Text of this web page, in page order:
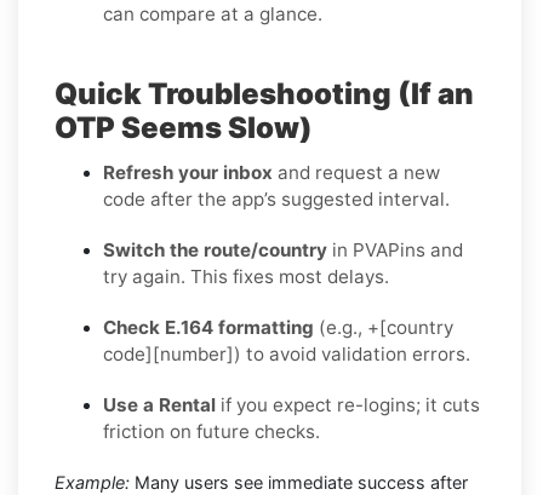
can compare at a glance.
Quick Troubleshooting (If an
OTP Seems Slow)
Refresh your inbox and request a new
code after the app’s suggested interval.
Switch the route/country in PVAPins and
try again. This fixes most delays.
Check E.164 formatting (e.g., +[country
code][number]) to avoid validation errors.
Use a Rental if you expect re-logins; it cuts
friction on future checks.
Example: Many users see immediate success after